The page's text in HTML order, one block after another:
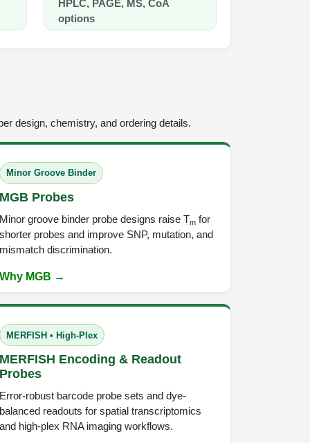
HPLC, PAGE, MS, CoA
options
design, chemistry, and ordering details.
Minor Groove Binder
MGB Probes
Minor groove binder probe designs raise Tm for
shorter probes and improve SNP, mutation, and
mismatch discrimination.
Why MGB →
MERFISH • High-Plex
MERFISH Encoding & Readout
Probes
Error-robust barcode probe sets and dye-
balanced readouts for spatial transcriptomics
and high-plex RNA imaging workflows.